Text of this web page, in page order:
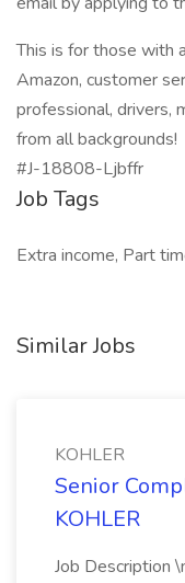
This is for those with
Amazon, customer
professional, drivers,
from all backgrounds!
#J-18808-Ljbffr
Job Tags
Extra income, Part
Similar Jobs
KOHLER
Senior
KOHLER
Job Description